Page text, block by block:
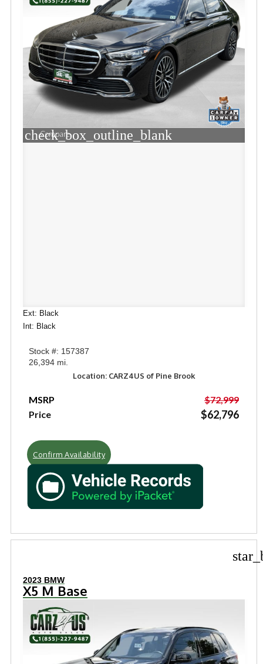
check_box_outline_blank
Compare
Ext: Black
Int: Black
Stock #: 157387
26,394 mi.
Location: CARZ4US of Pine Brook
MSRP
$72,999
Price
$62,796
Confirm Availability
2023 BMW
X5 M Base